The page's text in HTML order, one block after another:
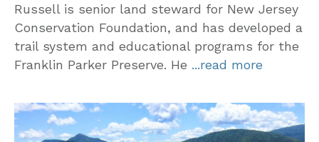
Russell is senior land steward for New Jersey
Conservation Foundation, and has developed a
trail system and educational programs for the
Franklin Parker Preserve. He ...read more